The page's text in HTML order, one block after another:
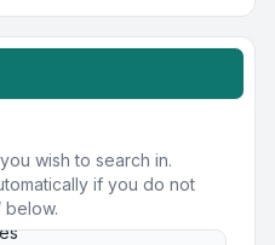
wish to search in.
if you do not
below.